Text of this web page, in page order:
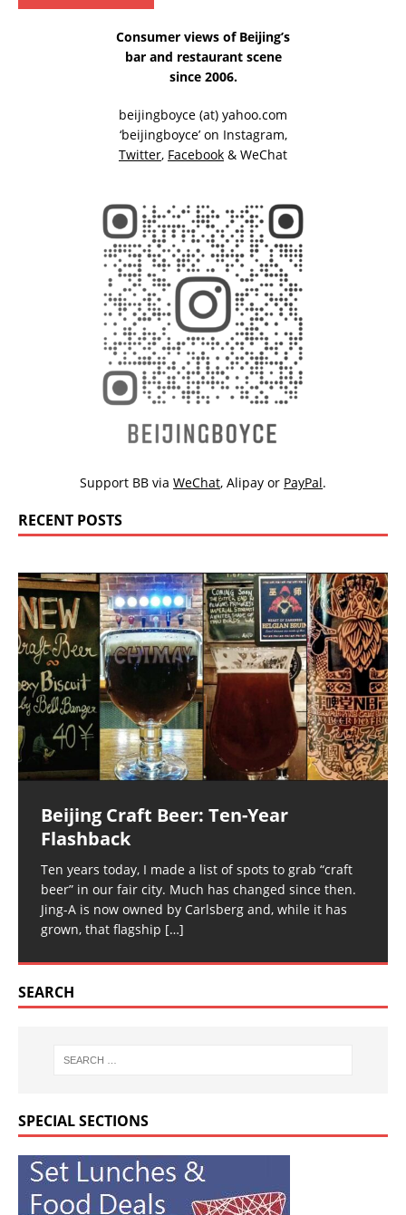
Consumer views of Beijing’s
bar and restaurant scene
since 2006.
beijingboyce (at) yahoo.com
‘beijingboyce’ on Instagram,
Twitter, Facebook & WeChat
Support BB via WeChat, Alipay or PayPal.
RECENT POSTS
Beijing Craft Beer: Ten-Year
Flashback
Ten years today, I made a list of spots to grab “craft
beer” in our fair city. Much has changed since then.
Jing-A is now owned by Carlsberg and, while it has
grown, that flagship […]
SEARCH
SPECIAL SECTIONS